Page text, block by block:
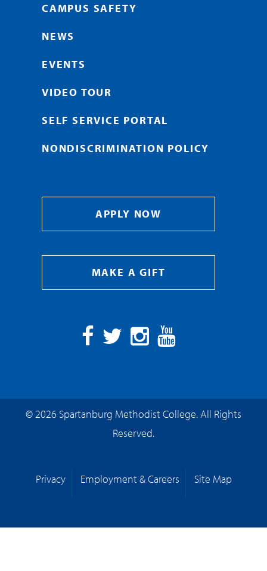
CAMPUS SAFETY
NEWS
EVENTS
VIDEO TOUR
SELF SERVICE PORTAL
NONDISCRIMINATION POLICY
APPLY NOW
MAKE A GIFT
© 2026 Spartanburg Methodist College. All Rights
Reserved.
Privacy Employment & Careers Site Map